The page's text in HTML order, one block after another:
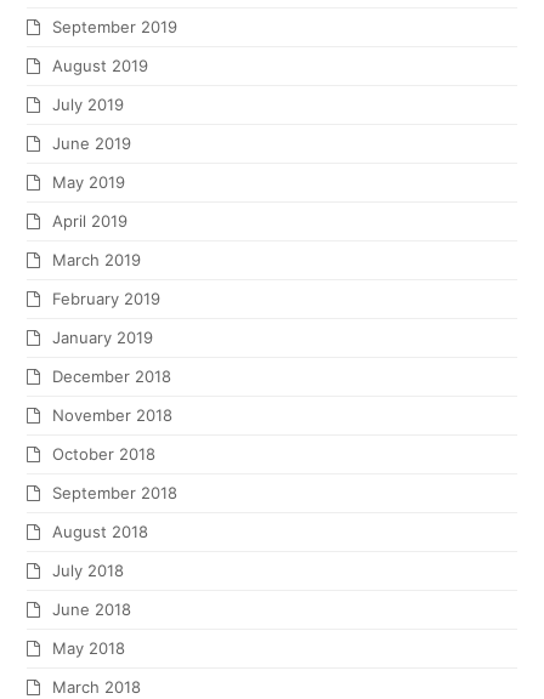
September 2019
August 2019
July 2019
June 2019
May 2019
April 2019
March 2019
February 2019
January 2019
December 2018
November 2018
October 2018
September 2018
August 2018
July 2018
June 2018
May 2018
March 2018